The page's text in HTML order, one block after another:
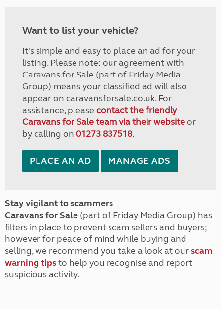
Want to list your vehicle?
It's simple and easy to place an ad for your
listing. Please note: our agreement with
Caravans for Sale (part of Friday Media
Group) means your classified ad will also
appear on caravansforsale.co.uk. For
assistance, please contact the friendly
Caravans for Sale team via their websiteor
by calling on 01273 837518.
PLACE AN AD MANAGE ADS
Stay vigilant to scammers
Caravans for Sale (part of Friday Media Group) has
filters in place to prevent scam sellers and buyers;
however for peace of mind while buying and
selling, we recommend you take a look at ourscam
warning tipsto help you recognise and report
suspicious activity.